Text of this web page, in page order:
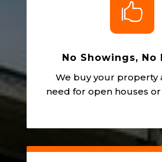

No Showings, No
We buy your property
need for open houses